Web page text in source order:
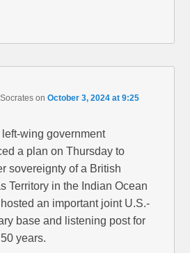
onOctober 3, 2024 at 9:25
left-wing government
a plan on Thursday to
sovereignty of a British
Territory in the Indian Ocean
an important joint U.S.-
base and listening post for
years.